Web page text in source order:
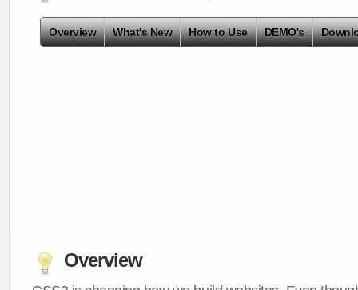
Overview What's New How to Use DEMO's
Overview